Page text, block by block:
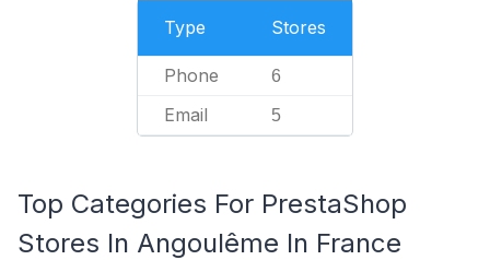
Type Stores
Phone 6
Email 5
Top Categories For PrestaShop
Stores In Angoulême In France